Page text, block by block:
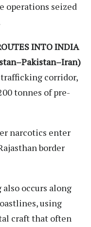
operations seized
INTO INDIA
corridor,
tonnes of pre-
narcotics enter
border
occurs along
using
craft that often